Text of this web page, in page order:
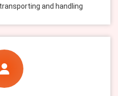
and handling